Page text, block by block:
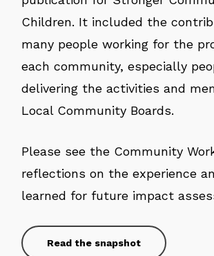
Children. It included the
many people working for the
each community, especially
delivering the activities and
Local Community Boards.
Please see the Community
reflections on the experience
learned for future impact
Read the snapshot